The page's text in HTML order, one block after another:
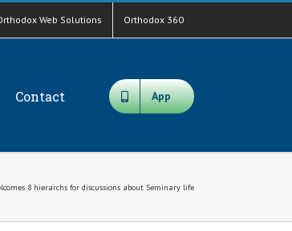
Web Solutions Orthodox 360
Contact App
8 hierarchs for discussions about Seminary life